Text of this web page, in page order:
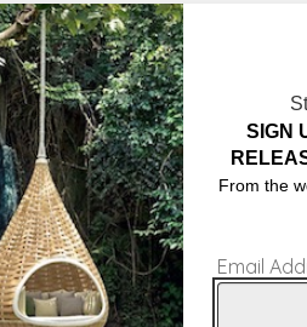
COMPLIMENTARY DESIGN SERVICES
TRADE CLIENTS
DELIVERIES
POPIA
SIGN
From the
Email